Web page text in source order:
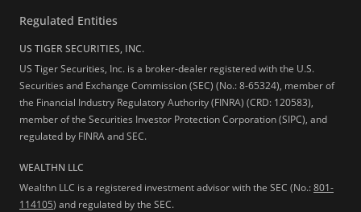
Regulated Entities
US TIGER SECURITIES, INC.
US Tiger Securities, Inc. is a broker-dealer registered with the U.S.
Securities and Exchange Commission (SEC) (No.: 8-65324), member of
the Financial Industry Regulatory Authority (FINRA) (CRD: 120583),
member of the Securities Investor Protection Corporation (SIPC), and
regulated by FINRA and SEC.
WEALTHN LLC
Wealthn LLC is a registered investment advisor with the SEC (No.:801-
114105) and regulated by the SEC.